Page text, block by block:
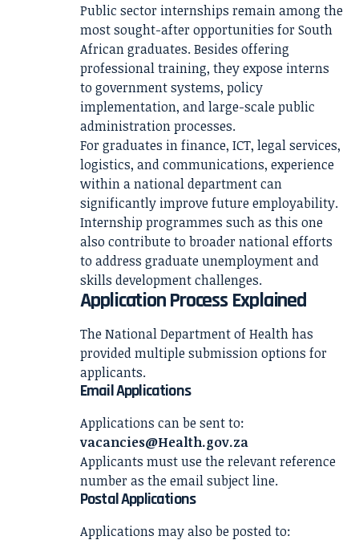
Public sector internships remain among the
most sought-after opportunities for South
African graduates. Besides offering
professional training, they expose interns
to government systems, policy
implementation, and large-scale public
administration processes.
For graduates in finance, ICT, legal services,
logistics, and communications, experience
within a national department can
significantly improve future employability.
Internship programmes such as this one
also contribute to broader national efforts
to address graduate unemployment and
skills development challenges.
Application Process Explained
The National Department of Health has
provided multiple submission options for
applicants.
Email Applications
Applications can be sent to:
vacancies@Health.gov.za
Applicants must use the relevant reference
number as the email subject line.
Postal Applications
Applications may also be posted to: